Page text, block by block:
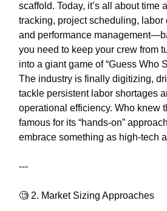
scaffold. Today, it’s all about time
tracking, project scheduling, labor
and performance
you need to keep your crew from
into a giant game of “Guess Who
The industry is finally digitizing,
tackle persistent labor shortages
operational efficiency. Who knew
famous for its “hands-on”
embrace something as high-tech
---
🧐 2. Market Sizing Approaches